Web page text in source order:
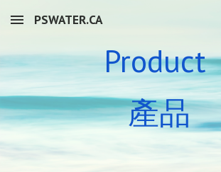
Skip to main content
PSWATER.CA
Product
產品